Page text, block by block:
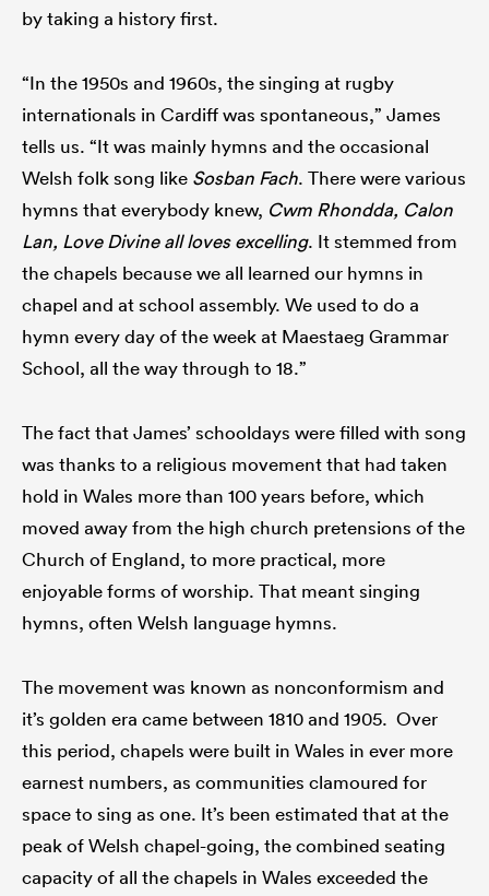
by taking a history first.
“In the 1950s and 1960s, the singing at rugby
internationals in Cardiff was spontaneous,” James
tells us. “It was mainly hymns and the occasional
Welsh folk song like Sosban Fach. There were various
hymns that everybody knew, Cwm Rhondda, Calon
Lan, Love Divine all loves excelling. It stemmed from
the chapels because we all learned our hymns in
chapel and at school assembly. We used to do a
hymn every day of the week at Maestaeg Grammar
School, all the way through to 18.”
The fact that James’ schooldays were filled with song
was thanks to a religious movement that had taken
hold in Wales more than 100 years before, which
moved away from the high church pretensions of the
Church of England, to more practical, more
enjoyable forms of worship. That meant singing
hymns, often Welsh language hymns.
The movement was known as nonconformism and
it’s golden era came between 1810 and 1905. Over
this period, chapels were built in Wales in ever more
earnest numbers, as communities clamoured for
space to sing as one. It’s been estimated that at the
peak of Welsh chapel-going, the combined seating
capacity of all the chapels in Wales exceeded the